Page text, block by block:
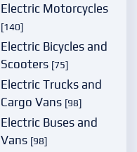
Electric Motorcycles
[140]
Electric Bicycles and
Scooters [75]
Electric Trucks and
Cargo Vans [98]
Electric Buses and
Vans [98]